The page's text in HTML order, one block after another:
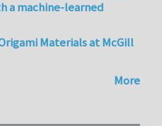
a machine-learned
Materials at McGill
More